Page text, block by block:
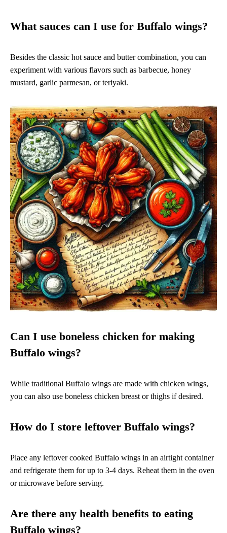
What sauces can I use for Buffalo wings?
Besides the classic hot sauce and butter combination, you can
experiment with various flavors such as barbecue, honey
mustard, garlic parmesan, or teriyaki.
Can I use boneless chicken for making
Buffalo wings?
While traditional Buffalo wings are made with chicken wings,
you can also use boneless chicken breast or thighs if desired.
How do I store leftover Buffalo wings?
Place any leftover cooked Buffalo wings in an airtight container
and refrigerate them for up to 3-4 days. Reheat them in the oven
or microwave before serving.
Are there any health benefits to eating
Buffalo wings?